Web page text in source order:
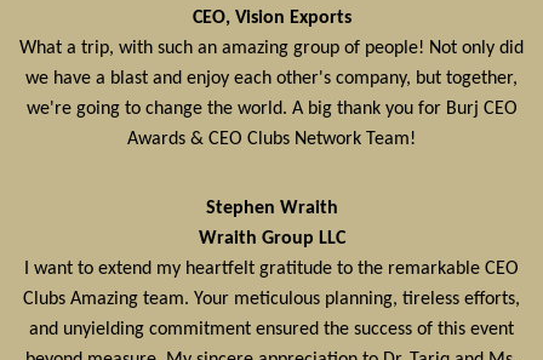
CEO, Vision Exports
What a trip, with such an amazing group of people! Not only did
we have a blast and enjoy each other's company, but together,
we're going to change the world. A big thank you for Burj CEO
Awards & CEO Clubs Network Team!
Stephen Wraith
Wraith Group LLC
I want to extend my heartfelt gratitude to the remarkable CEO
Clubs Amazing team. Your meticulous planning, tireless efforts,
and unyielding commitment ensured the success of this event